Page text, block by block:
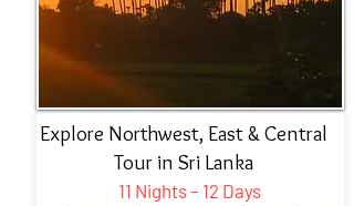
Explore Northwest, East & Central
Tour in Sri Lanka
11 Nights – 12 Days